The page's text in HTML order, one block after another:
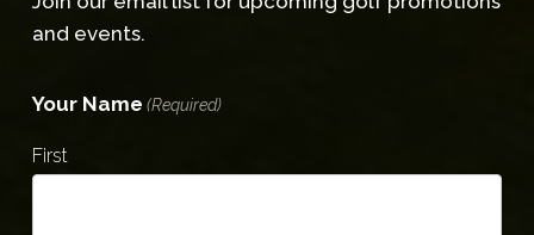
and events.
Your Name (Required)
First